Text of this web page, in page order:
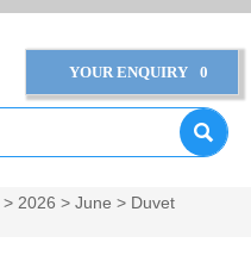
YOUR ENQUIRY 0

> 2026 >June > Duvet